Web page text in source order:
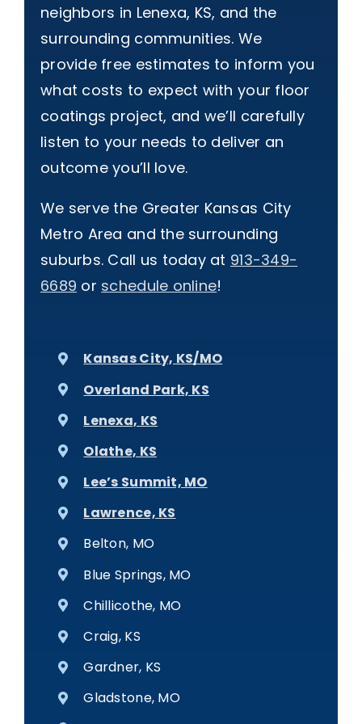
neighbors in Lenexa, KS, and the
surrounding communities. We
provide free estimates to inform you
what costs to expect with your floor
coatings project, and we’ll carefully
listen to your needs to deliver an
outcome you’ll love.
We serve the Greater Kansas City
Metro Area and the surrounding
suburbs. Call us today at 913-349-
6689 or schedule online!
Kansas City, KS/MO
Overland Park, KS
Lenexa, KS
Olathe, KS
Lee’s Summit, MO
Lawrence, KS
Belton, MO
Blue Springs, MO
Chillicothe, MO
Craig, KS
Gardner, KS
Gladstone, MO